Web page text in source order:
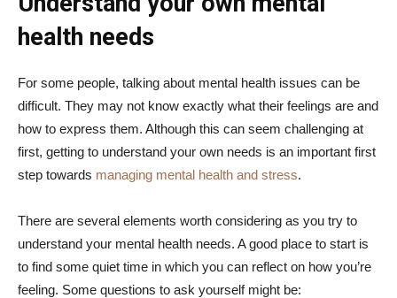
health needs
For some people, talking about mental health issues can be
difficult. They may not know exactly what their feelings are and
how to express them. Although this can seem challenging at
first, getting to understand your own needs is an important first
step towards managing mental health and stress.
There are several elements worth considering as you try to
understand your mental health needs. A good place to start is
to find some quiet time in which you can reflect on how you’re
feeling. Some questions to ask yourself might be: